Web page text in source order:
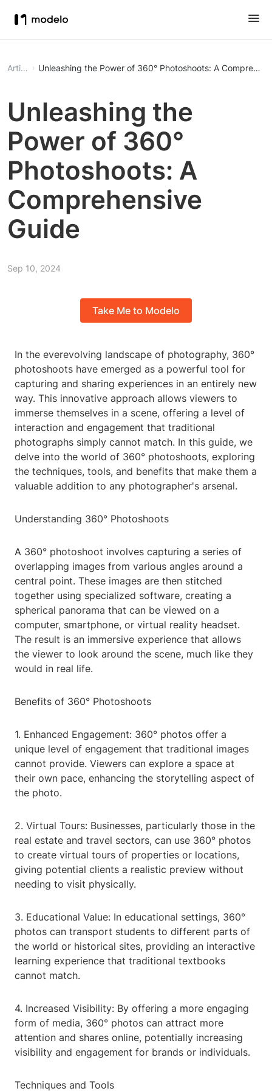
Article Unleashing the Power of 360° Photoshoots: A
Unleashing the
Power of 360°
Photoshoots: A
Comprehensive
Guide
Sep 10, 2024
Take Me to Modelo
In the everevolving landscape of photography, 360°
photoshoots have emerged as a powerful tool for
capturing and sharing experiences in an entirely new
way. This innovative approach allows viewers to
immerse themselves in a scene, offering a level of
interaction and engagement that traditional
photographs simply cannot match. In this guide, we
delve into the world of 360° photoshoots, exploring
the techniques, tools, and benefits that make them a
valuable addition to any photographer's arsenal.
Understanding 360° Photoshoots
A 360° photoshoot involves capturing a series of
overlapping images from various angles around a
central point. These images are then stitched
together using specialized software, creating a
spherical panorama that can be viewed on a
computer, smartphone, or virtual reality headset.
The result is an immersive experience that allows
the viewer to look around the scene, much like they
would in real life.
Benefits of 360° Photoshoots
1. Enhanced Engagement: 360° photos offer a
unique level of engagement that traditional images
cannot provide. Viewers can explore a space at
their own pace, enhancing the storytelling aspect of
the photo.
2. Virtual Tours: Businesses, particularly those in the
real estate and travel sectors, can use 360° photos
to create virtual tours of properties or locations,
giving potential clients a realistic preview without
needing to visit physically.
3. Educational Value: In educational settings, 360°
photos can transport students to different parts of
the world or historical sites, providing an interactive
learning experience that traditional textbooks
cannot match.
4. Increased Visibility: By offering a more engaging
form of media, 360° photos can attract more
attention and shares online, potentially increasing
visibility and engagement for brands or individuals.
Techniques and Tools